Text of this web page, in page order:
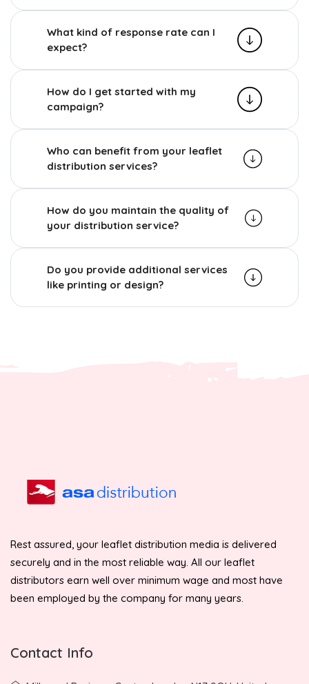
What kind of response rate can I
expect?
How do I get started with my
campaign?
Who can benefit from your leaflet
distribution services?
How do you maintain the quality of
your distribution service?
Do you provide additional services
like printing or design?
Rest assured, your leaflet distribution media is delivered
securely and in the most reliable way. All our leaflet
distributors earn well over minimum wage and most have
been employed by the company for many years.
Contact Info